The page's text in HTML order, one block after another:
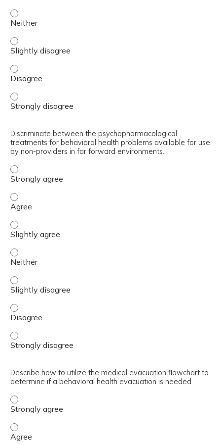
Differentiate between minimum, better, and best
Differentiate between minimum, better, and best
Differentiate between minimum, better, and best
Differentiate between minimum, better, and best
Discriminate between the psychopharmacological
treatments for behavioral health problems available for use
by non-providers in far forward environments.
Discriminate between the psychopharmacological
Discriminate between the psychopharmacological
Discriminate between the psychopharmacological
Discriminate between the psychopharmacological
Discriminate between the psychopharmacological
Discriminate between the psychopharmacological
Discriminate between the psychopharmacological
Describe how to utilize the medical evacuation flowchart to
determine if a behavioral health evacuation is needed.
Describe how to utilize the medical evacuation
Describe how to utilize the medical evacuation